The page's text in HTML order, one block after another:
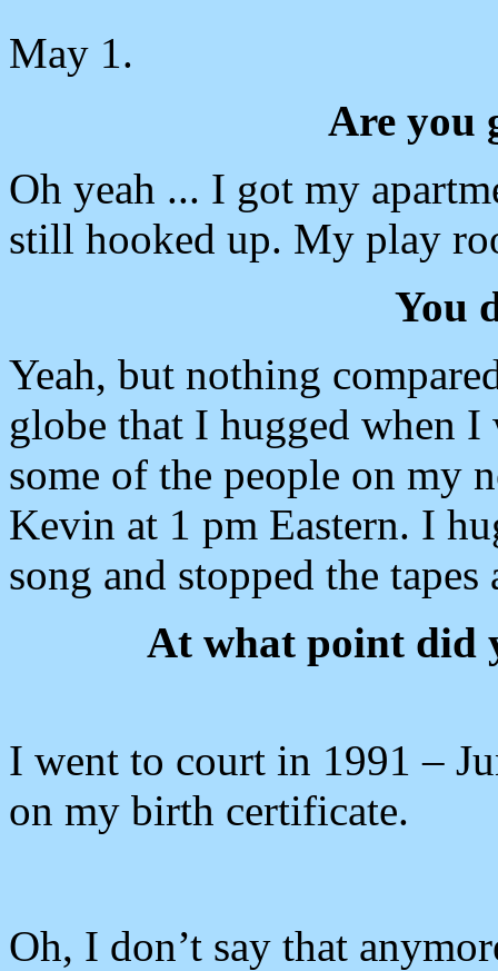
May 1.
Are you
Oh yeah ... I got my
still hooked up. My play
You
Yeah, but nothing
globe that I hugged when I
some of the people on my
Kevin at 1 pm Eastern. I
song and stopped the
At what point did
I went to court in 1991 –
on my birth certificate.
Oh, I don’t say that